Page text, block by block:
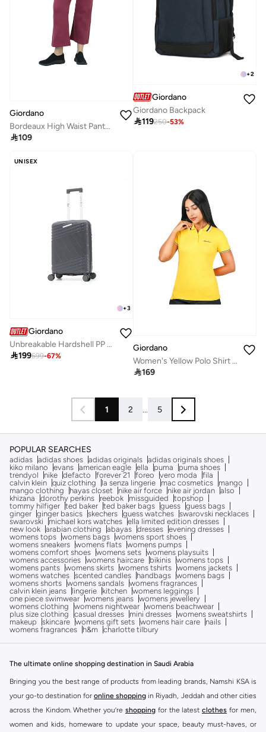
Giordano
Bordeaux High Waist Pants for Women
109
+2
Giordano
Giordano Backpack
119250-53%
UNISEX
+3
Giordano
Unbreakable Hardshell PP Luggage Trolley Bag 20 inch Cabin Size With Double Spinner Wheels,Grey
199599-67%
Giordano
Women's Yellow Polo Shirt for Everyday Wear
169
1 2 ... 5
POPULAR SEARCHES
adidas adidas shoes adidas originals adidas originals shoes
kiko milano
evans american eagle ella puma
puma shoes
trendyol
nike defacto forever 21 foreo vero moda
fila
calvin klein quiz clothing la senza lingerie mac cosmetics
mango
mango clothing
hayas closet nike air force nike air jordan also
khizana
dorothy perkins reebok missguided
topshop
tommy hilfiger ted baker ted baker bags guess guess bags
ginger ginger basics skechers guess watches swarovski necklaces
swarovski
michael kors watches ella limited edition dresses
new look arabian clothing abayas dresses evening dresses
womens tops womens bags womens sport shoes
womens sneakers womens flats womens pumps
womens comfort shoes womens sets womens playsuits
womens accessories womens haircare bikinis womens tops
womens pants womens skirts womens tshirts womens jackets
womens watches scented candles handbags womens bags
womens shorts womens sandals womens fragrances
calvin klein jeans
lingerie kitchen womens leggings
one piece swimwear womens jeans womens jewellery
womens clothing
womens nightwear womens beachwear
plus size clothing
casual dresses mini dresses womens sweatshirts
makeup
skincare womens gift sets womens hair care
nails
womens fragrances
h&m charlotte tilbury
The ultimate online shopping destination in Saudi Arabia
Bringing you the best range of products from leading brands, Namshi KSA is
your go-to destination for online shopping in Riyadh, Jeddah and other cities
across the Kindom. Whether you’re shopping for the latest clothes for men,
women and kids, homeware to update your space, beauty must-haves, or